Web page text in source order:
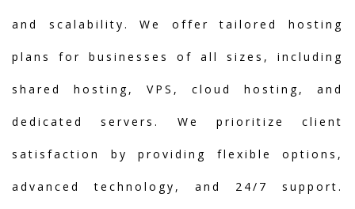
and scalability. We offer tailored hosting
plans for businesses of all sizes, including
shared hosting, VPS, cloud hosting, and
dedicated servers. We prioritize client
satisfaction by providing flexible options,
advanced technology, and 24/7 support.